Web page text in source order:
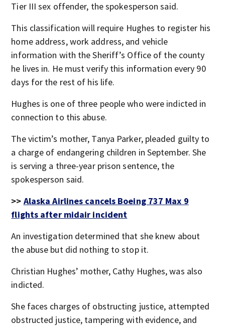
Tier III sex offender, the spokesperson said.
This classification will require Hughes to register his
home address, work address, and vehicle
information with the Sheriff’s Office of the county
he lives in. He must verify this information every 90
days for the rest of his life.
Hughes is one of three people who were indicted in
connection to this abuse.
The victim’s mother, Tanya Parker, pleaded guilty to
a charge of endangering children in September. She
is serving a three-year prison sentence, the
spokesperson said.
>> Alaska Airlines cancels Boeing 737 Max 9
flights after midair incident
An investigation determined that she knew about
the abuse but did nothing to stop it.
Christian Hughes’ mother, Cathy Hughes, was also
indicted.
She faces charges of obstructing justice, attempted
obstructed justice, tampering with evidence, and